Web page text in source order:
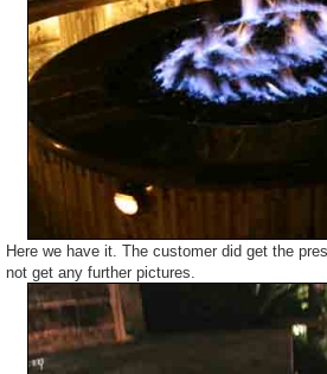
Here we have it. The customer did get the
not get any further pictures.